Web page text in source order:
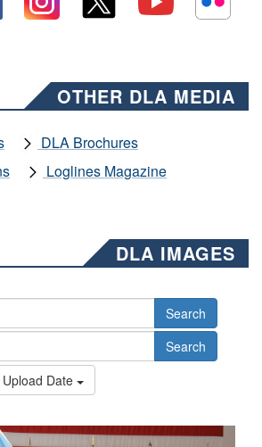
OTHER DLA MEDIA
DLA Brochures
Loglines Magazine
DLA IMAGES
Search
Search
Upload Date